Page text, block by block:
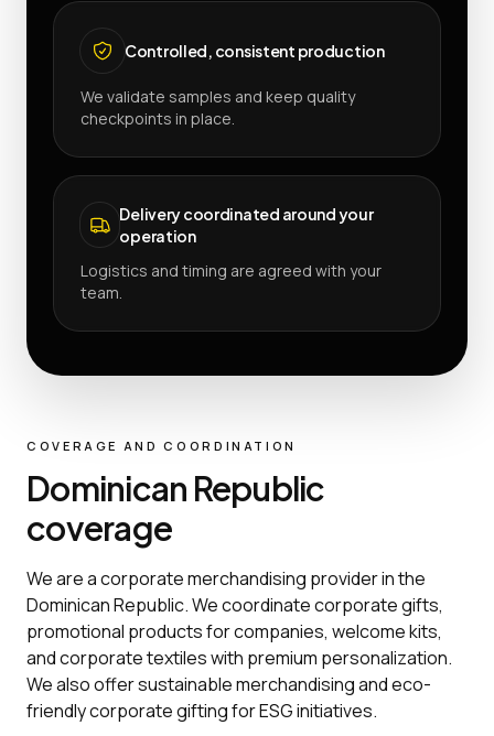
Controlled, consistent production
We validate samples and keep quality
checkpoints in place.
Delivery coordinated around your
operation
Logistics and timing are agreed with your
team.
COVERAGE AND COORDINATION
Dominican Republic
coverage
We are a corporate merchandising provider in the
Dominican Republic. We coordinate corporate gifts,
promotional products for companies, welcome kits,
and corporate textiles with premium personalization.
We also offer sustainable merchandising and eco-
friendly corporate gifting for ESG initiatives.